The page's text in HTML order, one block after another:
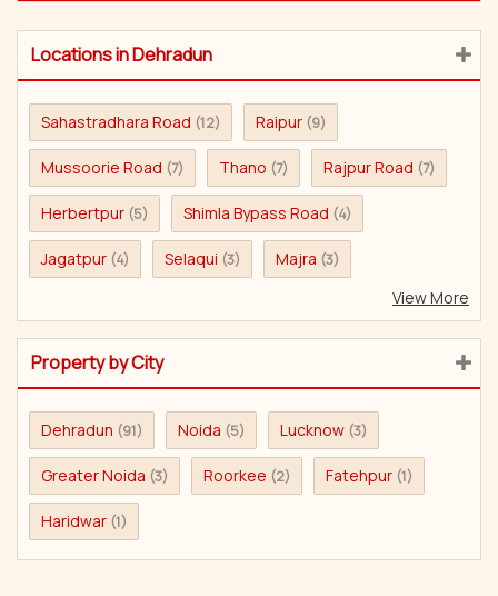
Locations in Dehradun
Sahastradhara Road (12) Raipur (9)
Mussoorie Road (7) Thano (7) Rajpur Road (7)
Herbertpur (5) Shimla Bypass Road (4)
Jagatpur (4) Selaqui (3) Majra (3)
View More
Property by City
Dehradun (91) Noida (5) Lucknow (3)
Greater Noida (3) Roorkee (2) Fatehpur (1)
Haridwar (1)